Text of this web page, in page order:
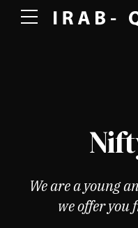
We are a young
we offer you